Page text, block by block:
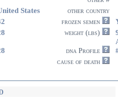
States
other country
frozen semen
weight (lbs)
dna Profile
cause of death